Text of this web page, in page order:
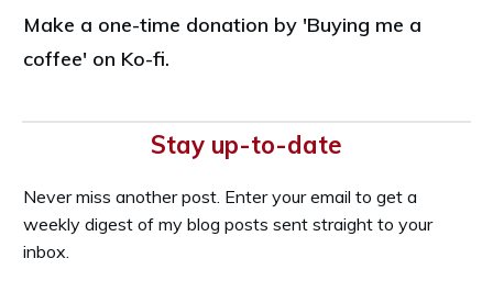
Make a one-time donation by 'Buying me a
coffee' on Ko-fi.
Stay up-to-date
Never miss another post. Enter your email to get a
weekly digest of my blog posts sent straight to your
inbox.